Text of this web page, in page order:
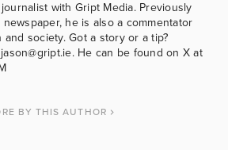
with Gript Media. Previously
he is also a commentator
society. Got a story or a tip?
He can be found on X at
BY THIS AUTHOR